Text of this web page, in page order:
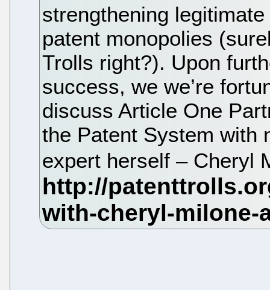
strengthening
patent monopolies
Trolls right?). Upon
success, we we’re
discuss Article One
the Patent System with
expert herself – Cheryl